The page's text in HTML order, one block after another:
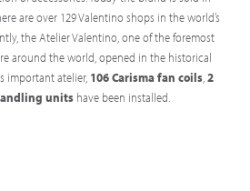
are over 129 Valentino shops in the world’s
the Atelier Valentino, one of the foremost
around the world, opened in the historical
important atelier, 106 Carisma fan coils,2
units have been installed.